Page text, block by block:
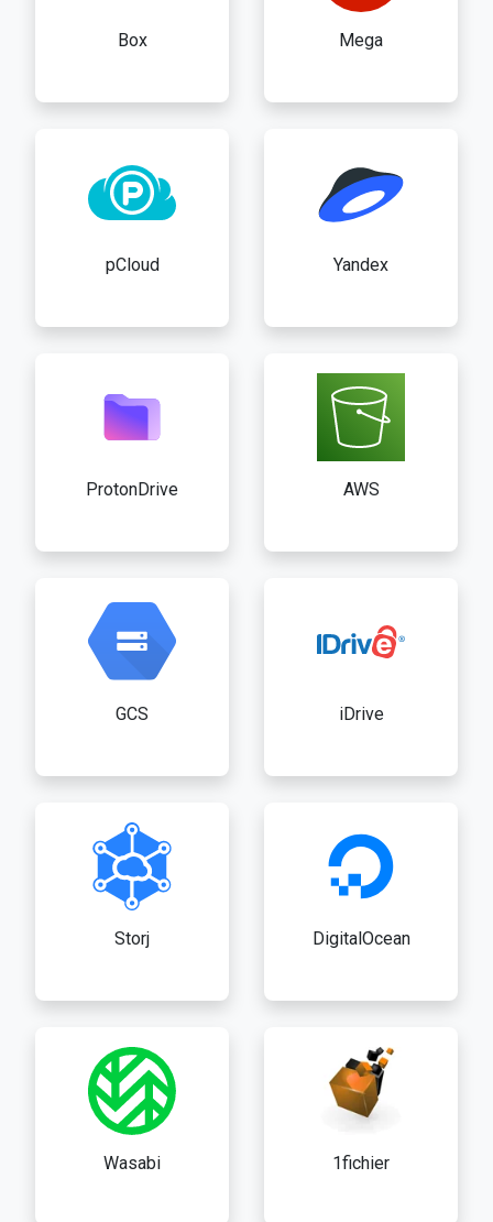
Box Mega
pCloud Yandex
ProtonDrive AWS
GCS iDrive
Storj DigitalOcean
Wasabi 1fichier